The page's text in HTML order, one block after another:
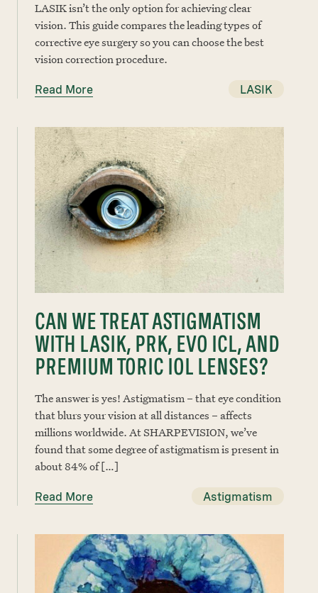
LASIK isn’t the only option for achieving clear
vision. This guide compares the leading types of
corrective eye surgery so you can choose the best
vision correction procedure.
Read More LASIK
CAN WE TREAT ASTIGMATISM
WITH LASIK, PRK, EVO ICL, AND
PREMIUM TORIC IOL LENSES?
The answer is yes! Astigmatism – that eye condition
that blurs your vision at all distances – affects
millions worldwide. At SHARPEVISION, we’ve
found that some degree of astigmatism is present in
about 84% of […]
Read More Astigmatism